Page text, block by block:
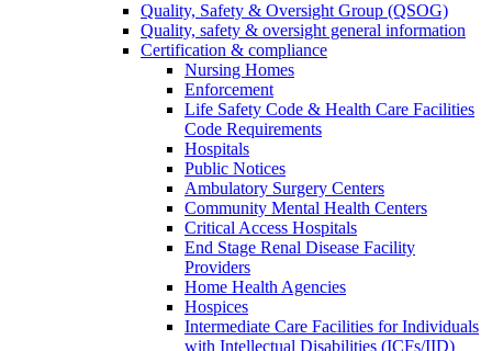
Quality, Safety & Oversight Group (QSOG)
Quality, safety & oversight general information
Certification & compliance
Nursing Homes
Enforcement
Life Safety Code & Health Care Facilities
Code Requirements
Hospitals
Public Notices
Ambulatory Surgery Centers
Community Mental Health Centers
Critical Access Hospitals
End Stage Renal Disease Facility
Providers
Home Health Agencies
Hospices
Intermediate Care Facilities for Individuals
with Intellectual Disabilities (ICFs/IID)